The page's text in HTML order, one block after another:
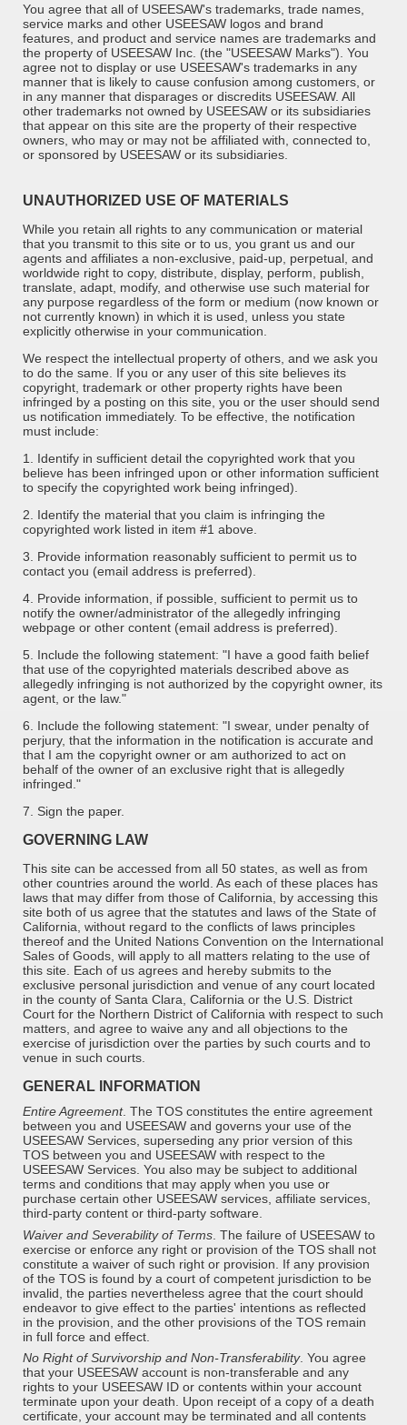
You agree that all of USEESAW's trademarks, trade names,
service marks and other USEESAW logos and brand
features, and product and service names are trademarks and
the property of USEESAW Inc. (the "USEESAW Marks"). You
agree not to display or use USEESAW's trademarks in any
manner that is likely to cause confusion among customers, or
in any manner that disparages or discredits USEESAW. All
other trademarks not owned by USEESAW or its subsidiaries
that appear on this site are the property of their respective
owners, who may or may not be affiliated with, connected to,
or sponsored by USEESAW or its subsidiaries.
UNAUTHORIZED USE OF MATERIALS
While you retain all rights to any communication or material
that you transmit to this site or to us, you grant us and our
agents and affiliates a non-exclusive, paid-up, perpetual, and
worldwide right to copy, distribute, display, perform, publish,
translate, adapt, modify, and otherwise use such material for
any purpose regardless of the form or medium (now known or
not currently known) in which it is used, unless you state
explicitly otherwise in your communication.
We respect the intellectual property of others, and we ask you
to do the same. If you or any user of this site believes its
copyright, trademark or other property rights have been
infringed by a posting on this site, you or the user should send
us notification immediately. To be effective, the notification
must include:
1. Identify in sufficient detail the copyrighted work that you
believe has been infringed upon or other information sufficient
to specify the copyrighted work being infringed).
2. Identify the material that you claim is infringing the
copyrighted work listed in item #1 above.
3. Provide information reasonably sufficient to permit us to
contact you (email address is preferred).
4. Provide information, if possible, sufficient to permit us to
notify the owner/administrator of the allegedly infringing
webpage or other content (email address is preferred).
5. Include the following statement: "I have a good faith belief
that use of the copyrighted materials described above as
allegedly infringing is not authorized by the copyright owner, its
agent, or the law."
6. Include the following statement: "I swear, under penalty of
perjury, that the information in the notification is accurate and
that I am the copyright owner or am authorized to act on
behalf of the owner of an exclusive right that is allegedly
infringed."
7. Sign the paper.
GOVERNING LAW
This site can be accessed from all 50 states, as well as from
other countries around the world. As each of these places has
laws that may differ from those of California, by accessing this
site both of us agree that the statutes and laws of the State of
California, without regard to the conflicts of laws principles
thereof and the United Nations Convention on the International
Sales of Goods, will apply to all matters relating to the use of
this site. Each of us agrees and hereby submits to the
exclusive personal jurisdiction and venue of any court located
in the county of Santa Clara, California or the U.S. District
Court for the Northern District of California with respect to such
matters, and agree to waive any and all objections to the
exercise of jurisdiction over the parties by such courts and to
venue in such courts.
GENERAL INFORMATION
Entire Agreement. The TOS constitutes the entire agreement
between you and USEESAW and governs your use of the
USEESAW Services, superseding any prior version of this
TOS between you and USEESAW with respect to the
USEESAW Services. You also may be subject to additional
terms and conditions that may apply when you use or
purchase certain other USEESAW services, affiliate services,
third-party content or third-party software.
Waiver and Severability of Terms The failure of USEESAW to
exercise or enforce any right or provision of the TOS shall not
constitute a waiver of such right or provision. If any provision
of the TOS is found by a court of competent jurisdiction to be
invalid, the parties nevertheless agree that the court should
endeavor to give effect to the parties' intentions as reflected
in the provision, and the other provisions of the TOS remain
in full force and effect.
No Right of Survivorship and Non-Transferability. You agree
that your USEESAW account is non-transferable and any
rights to your USEESAW ID or contents within your account
terminate upon your death. Upon receipt of a copy of a death
certificate, your account may be terminated and all contents